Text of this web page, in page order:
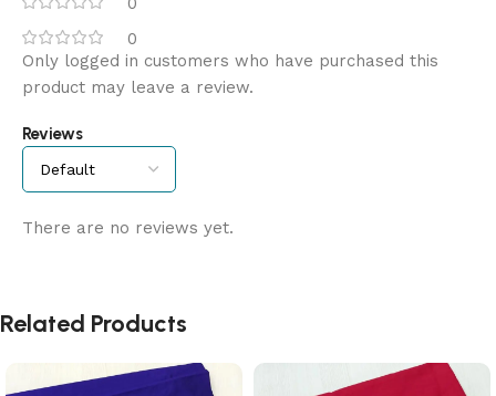
0
Reviews
There are no reviews yet.
Only logged in customers who have purchased this
product may leave a review.
Related Products